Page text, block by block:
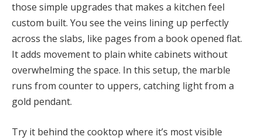
those simple upgrades that makes a kitchen feel
custom built. You see the veins lining up perfectly
across the slabs, like pages from a book opened flat.
It adds movement to plain white cabinets without
overwhelming the space. In this setup, the marble
runs from counter to uppers, catching light from a
gold pendant.
Try it behind the cooktop where it’s most visible